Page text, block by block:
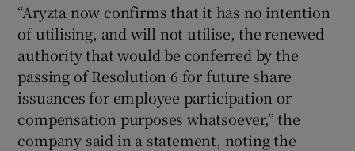
Show Sponsored sub sections
“Aryzta now confirms that it has no intention
of utilising, and will not utilise, the renewed
authority that would be conferred by the
passing of Resolution 6 for future share
issuances for employee participation or
compensation purposes whatsoever,” the
company said in a statement, noting the